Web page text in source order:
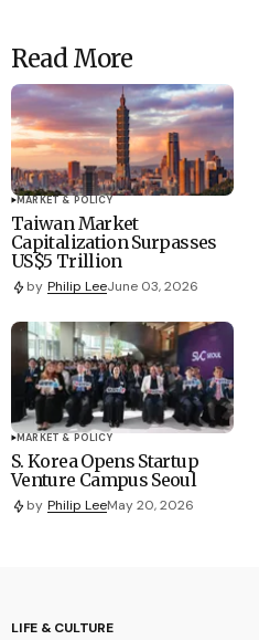
Read More
MARKET & POLICY
Taiwan Market
Capitalization Surpasses
US$5 Trillion
by Philip LeeJune 03, 2026
MARKET & POLICY
S. Korea Opens Startup
Venture Campus Seoul
by Philip LeeMay 20, 2026
LIFE & CULTURE